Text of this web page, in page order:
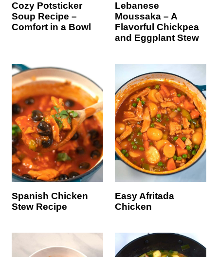
Cozy Potsticker
Soup Recipe –
Comfort in a Bowl
Lebanese
Moussaka – A
Flavorful Chickpea
and Eggplant Stew
Spanish Chicken
Stew Recipe
Easy Afritada
Chicken